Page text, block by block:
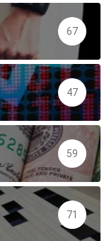
67
47
59
71